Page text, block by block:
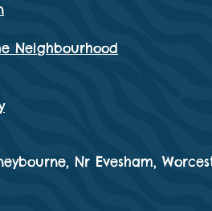
Neighbourhood
Nr Evesham,